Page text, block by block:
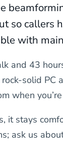
so callers
with
and 43
solid PC
when
it stays
ask us